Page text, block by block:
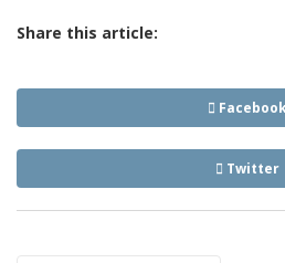
Share this article:
Twitter